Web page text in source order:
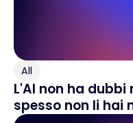
All
L'AI non ha
spesso non li hai